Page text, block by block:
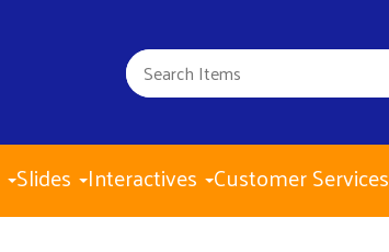
Slides Interactives Customer Services